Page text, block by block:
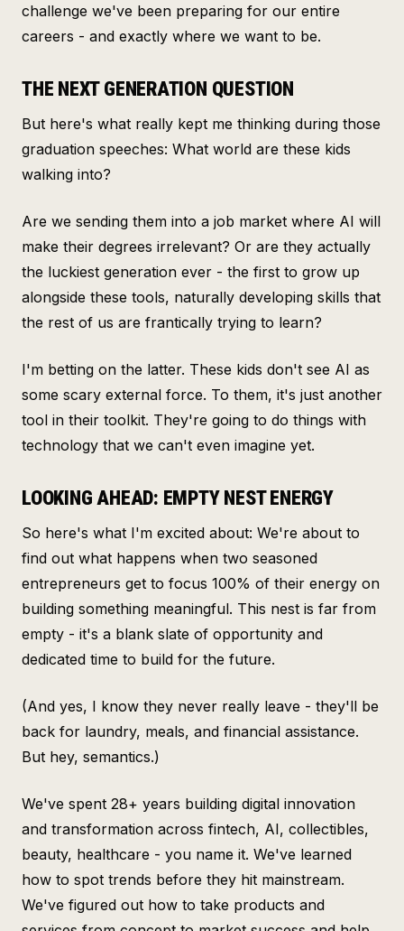
challenge we've been preparing for our entire
careers - and exactly where we want to be.
THE NEXT GENERATION QUESTION
But here's what really kept me thinking during those
graduation speeches: What world are these kids
walking into?
Are we sending them into a job market where AI will
make their degrees irrelevant? Or are they actually
the luckiest generation ever - the first to grow up
alongside these tools, naturally developing skills that
the rest of us are frantically trying to learn?
I'm betting on the latter. These kids don't see AI as
some scary external force. To them, it's just another
tool in their toolkit. They're going to do things with
technology that we can't even imagine yet.
LOOKING AHEAD: EMPTY NEST ENERGY
So here's what I'm excited about: We're about to
find out what happens when two seasoned
entrepreneurs get to focus 100% of their energy on
building something meaningful. This nest is far from
empty - it's a blank slate of opportunity and
dedicated time to build for the future.
(And yes, I know they never really leave - they'll be
back for laundry, meals, and financial assistance.
But hey, semantics.)
We've spent 28+ years building digital innovation
and transformation across fintech, AI, collectibles,
beauty, healthcare - you name it. We've learned
how to spot trends before they hit mainstream.
We've figured out how to take products and